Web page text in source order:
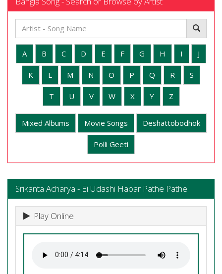
A B C D E F G H I J
K L M N O P Q R S
T U V W X Y Z
Mixed Albums Movie Songs Deshattobodhok
Polli Geeti
Srikanta Acharya - Ei Udashi Haoar Pathe Pathe
Play Online